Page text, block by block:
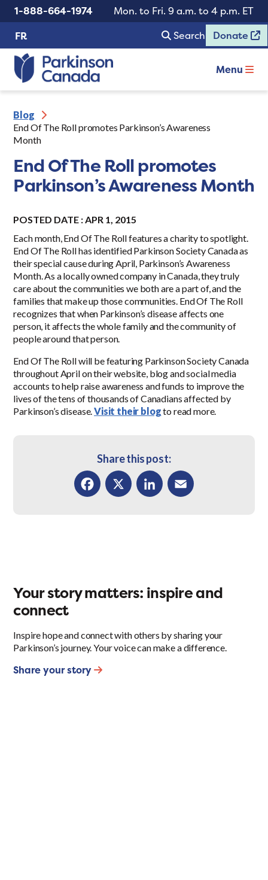
1-888-664-1974
Mon. to Fri. 9 a.m. to 4 p.m. ET
FR
Search Donate
Menu
Blog
End Of The Roll promotes Parkinson’s Awareness
Month
End Of The Roll promotes
Parkinson’s Awareness Month
POSTED DATE : APR 1, 2015
Each month, End Of The Roll features a charity to spotlight.
End Of The Roll has identified Parkinson Society Canada as
their special cause during April, Parkinson’s Awareness
Month. As a locally owned company in Canada, they truly
care about the communities we both are a part of, and the
families that make up those communities. End Of The Roll
recognizes that when Parkinson’s disease affects one
person, it affects the whole family and the community of
people around that person.
End Of The Roll will be featuring Parkinson Society Canada
throughout April on their website, blog and social media
accounts to help raise awareness and funds to improve the
lives of the tens of thousands of Canadians affected by
Parkinson’s disease.Visit their blogto read more.
Share this post:
Your story matters: inspire and
connect
Inspire hope and connect with others by sharing your
Parkinson’s journey. Your voice can make a difference.
Share your story